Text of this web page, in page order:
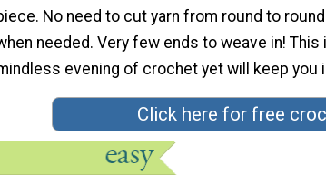
No need to cut yarn from round to
needed. Very few ends to weave in!
evening of crochet yet will keep you
Click here for free